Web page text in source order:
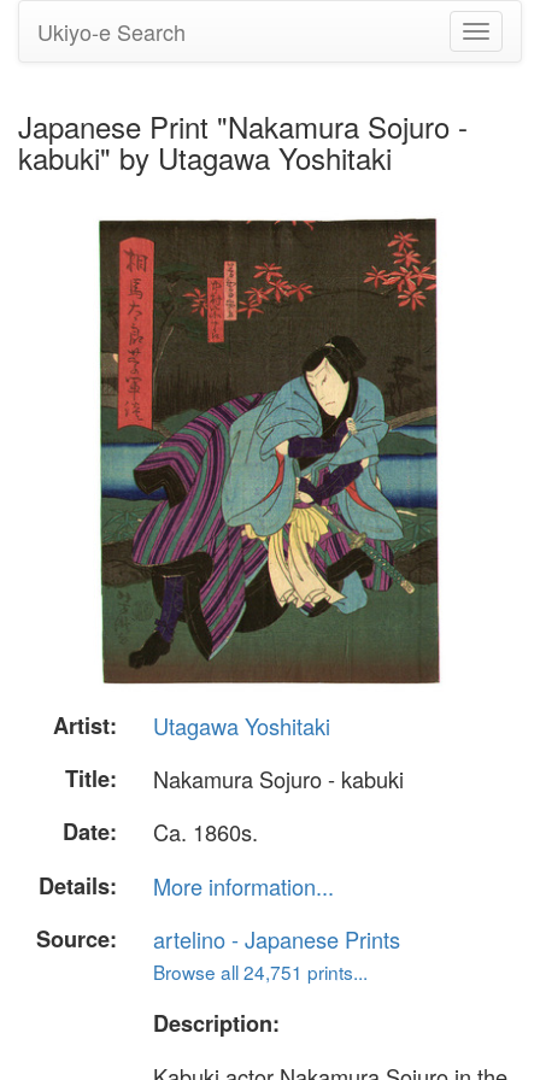
Toggle
Ukiyo-e Search
Japanese Print "Nakamura Sojuro -
kabuki" by Utagawa Yoshitaki
Artist:
Utagawa Yoshitaki
Title:
Nakamura Sojuro - kabuki
Date:
Ca. 1860s.
Details:
More information...
Source:
artelino - Japanese Prints
Browse all 24,751 prints...
Description: